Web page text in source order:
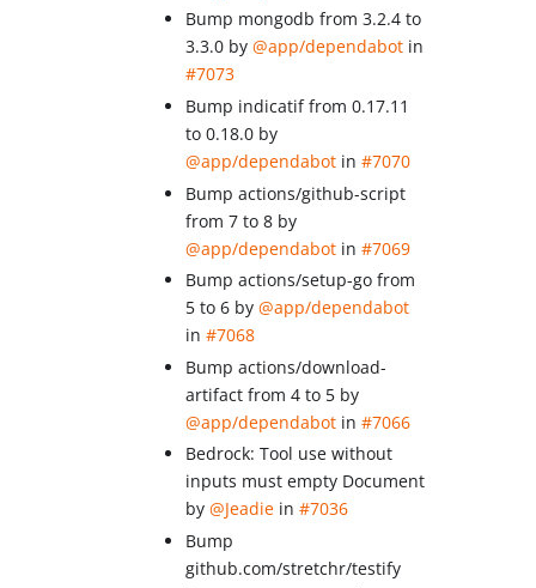
Bump mongodb from 3.2.4 to
3.3.0 by@app/dependabot in
#7073
Bump indicatif from 0.17.11
to 0.18.0 by
@app/dependabot in#7070
Bump actions/github-script
from 7 to 8 by
@app/dependabot in#7069
Bump actions/setup-go from
5 to 6 by@app/dependabot
in#7068
Bump actions/download-
artifact from 4 to 5 by
@app/dependabot in#7066
Bedrock: Tool use without
inputs must empty Document
by@Jeadie in#7036
Bump
github.com/stretchr/testify